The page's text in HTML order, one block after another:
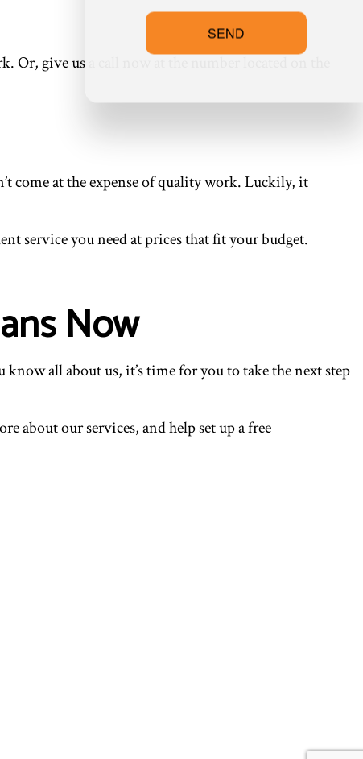
give us a call now at the number located on the
come at the expense of quality work. Luckily, it
service you need at prices that fit your budget.
Now
all about us, it’s time for you to take the next step
about our services, and help set up a free
SEND